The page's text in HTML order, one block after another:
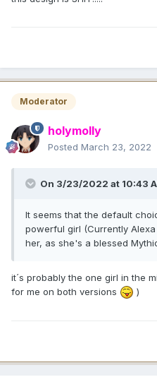
Moderator
holymolly
Posted March 23, 2022
On 3/23/2022 at 10:43
It seems that the default
powerful girl (Currently
her, as she's a blessed
it´s probably the one girl in the
for me on both versions
)